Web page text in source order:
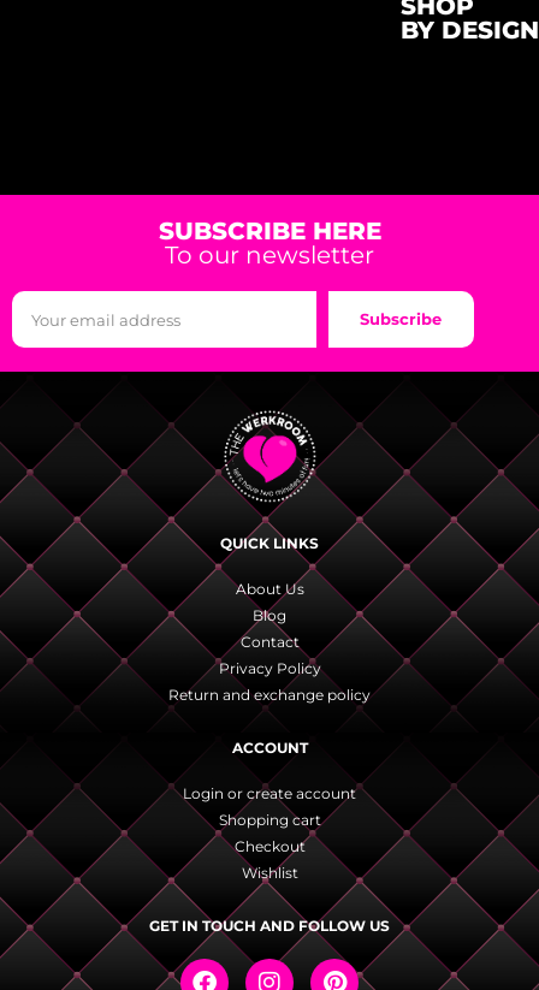
SHOP
BY DESIGN
SUBSCRIBE HERE
To our newsletter
Subscribe
QUICK LINKS
About Us
Blog
Contact
Privacy Policy
Return and exchange policy
ACCOUNT
Login or create account
Shopping cart
Checkout
Wishlist
GET IN TOUCH AND FOLLOW US